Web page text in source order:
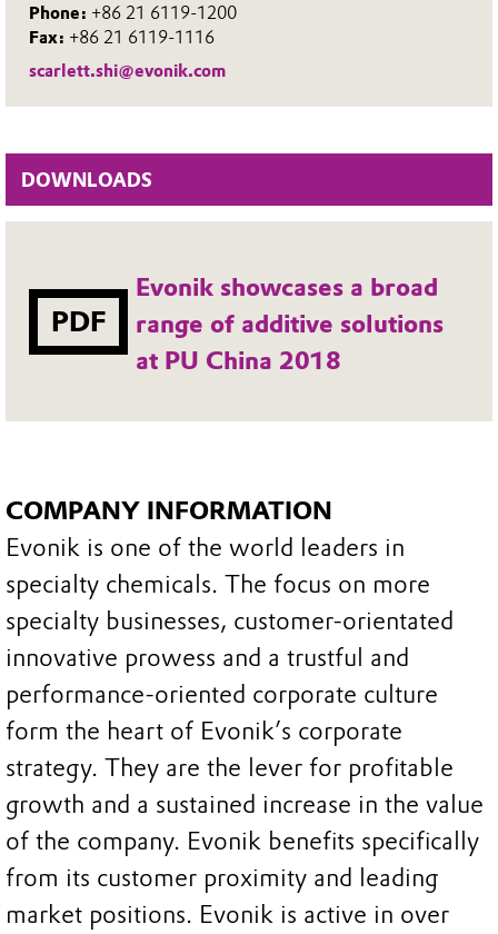
Phone: +86 21 6119-1200
Fax: +86 21 6119-1116
scarlett.shi@evonik.com
DOWNLOADS
PDF
Evonik showcases a broad
range of additive solutions
at PU China 2018
COMPANY INFORMATION
Evonik is one of the world leaders in
specialty chemicals. The focus on more
specialty businesses, customer-orientated
innovative prowess and a trustful and
performance-oriented corporate culture
form the heart of Evonik’s corporate
strategy. They are the lever for profitable
growth and a sustained increase in the value
of the company. Evonik benefits specifically
from its customer proximity and leading
market positions. Evonik is active in over